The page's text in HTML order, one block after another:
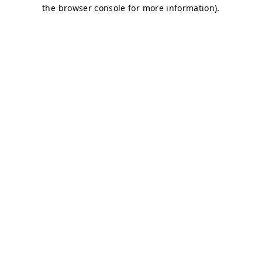
the browser console for more information).